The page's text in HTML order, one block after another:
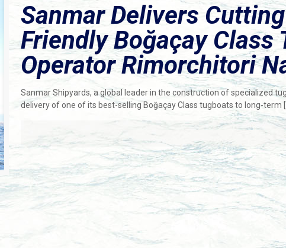
Sanmar Delivers
Friendly Boğaçay Class
Operator Rimorchitori
Sanmar Shipyards, a global leader in the construction of specialized
delivery of one of its best-selling Boğaçay Class tugboats to long-term